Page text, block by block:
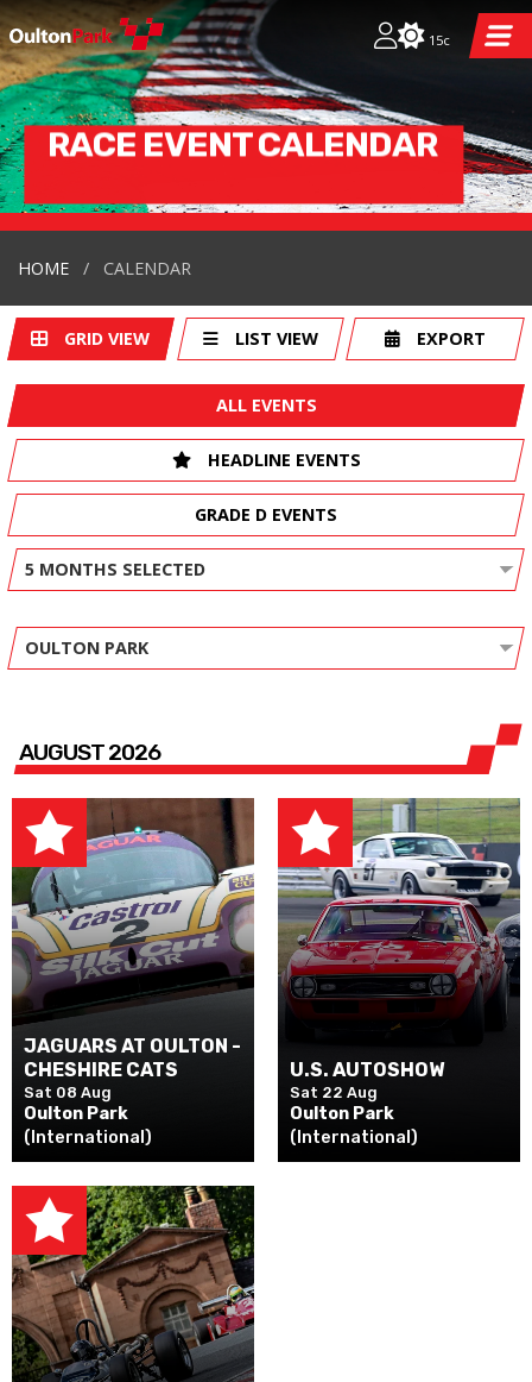
15c
RACE EVENT CALENDAR
HOME CALENDAR
GRID VIEW LIST VIEW EXPORT
ALL EVENTS
HEADLINE EVENTS
GRADE D EVENTS
5 MONTHS SELECTED
OULTON PARK
AUGUST 2026
JAGUARS AT OULTON -
CHESHIRE CATS
Sat 08 Aug
Oulton Park
(International)
U.S. AUTOSHOW
Sat 22 Aug
Oulton Park
(International)